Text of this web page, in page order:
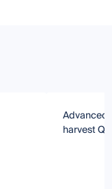
Advanced
harvest